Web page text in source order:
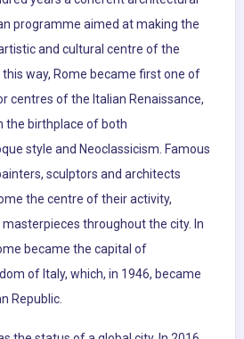
programme aimed at making the
and cultural centre of the
this way, Rome became first one of
centres of the Italian Renaissance,
the birthplace of both
style and Neoclassicism. Famous
sculptors and architects
the centre of their activity,
throughout the city. In
became the capital of
of Italy, which, in 1946, became
Republic.